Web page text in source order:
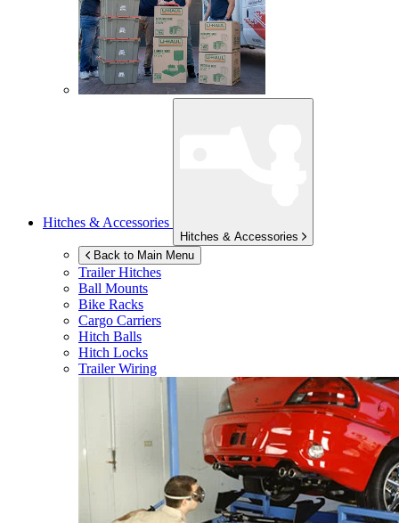
Hitches & Accessories
Hitches & Accessories
Back to Main Menu
Trailer Hitches
Ball Mounts
Bike Racks
Cargo Carriers
Hitch Balls
Hitch Locks
Trailer Wiring